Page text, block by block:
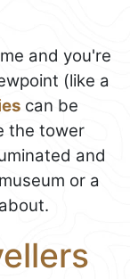
and you're
(like a
can be
the tower
and
or a